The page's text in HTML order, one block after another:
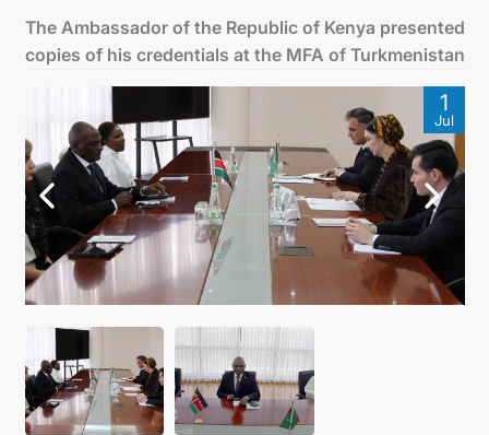
CONSULAR SERVICES
MFA
CONTACT US
The Ambassador of the Republic of Kenya presented
copies of his credentials at the MFA of Turkmenistan
1
Jul